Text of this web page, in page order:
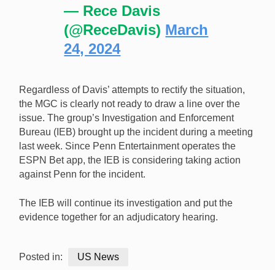
— Rece Davis
(@ReceDavis) March
24, 2024
Regardless of Davis’ attempts to rectify the situation,
the MGC is clearly not ready to draw a line over the
issue. The group’s Investigation and Enforcement
Bureau (IEB) brought up the incident during a meeting
last week. Since Penn Entertainment operates the
ESPN Bet app, the IEB is considering taking action
against Penn for the incident.
The IEB will continue its investigation and put the
evidence together for an adjudicatory hearing.
Posted in: US News